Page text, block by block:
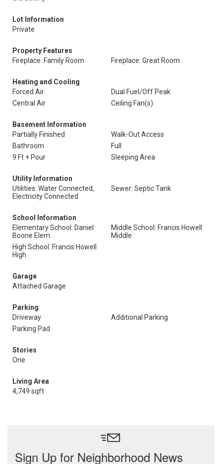
Lot Information
Private
Property Features
Fireplace: Family Room
Fireplace: Great Room
Heating and Cooling
Forced Air
Dual Fuel/Off Peak
Central Air
Ceiling Fan(s)
Basement Information
Partially Finished
Walk-Out Access
Bathroom
Full
9 Ft + Pour
Sleeping Area
Utility Information
Utilities: Water Connected,
Electricity Connected
Sewer: Septic Tank
School Information
Elementary School: Daniel
Boone Elem.
Middle School: Francis Howell
Middle
High School: Francis Howell
High
Garage
Attached Garage
Parking
Driveway
Additional Parking
Parking Pad
Stories
One
Living Area
4,749 sqft